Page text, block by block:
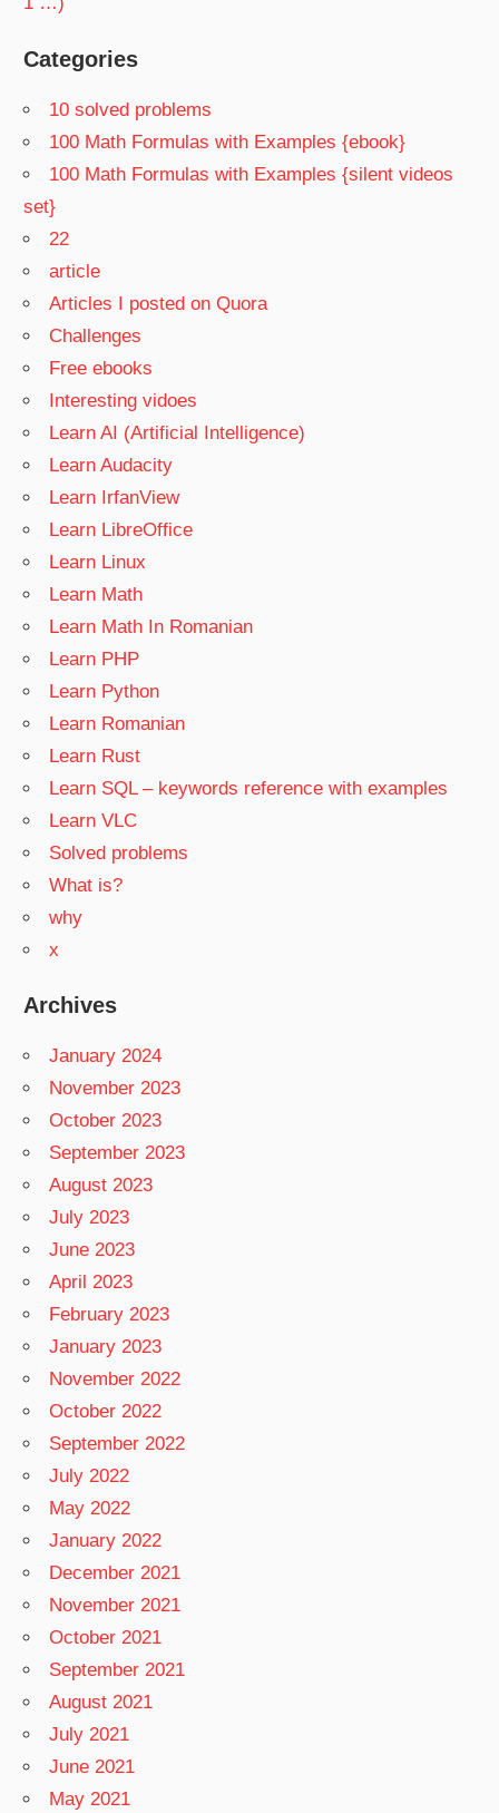
Categories
10 solved problems
100 Math Formulas with Examples {ebook}
100 Math Formulas with Examples {silent videos
set}
22
article
Articles I posted on Quora
Challenges
Free ebooks
Interesting vidoes
Learn AI (Artificial Intelligence)
Learn Audacity
Learn IrfanView
Learn LibreOffice
Learn Linux
Learn Math
Learn Math In Romanian
Learn PHP
Learn Python
Learn Romanian
Learn Rust
Learn SQL – keywords reference with examples
Learn VLC
Solved problems
What is?
why
x
Archives
January 2024
November 2023
October 2023
September 2023
August 2023
July 2023
June 2023
April 2023
February 2023
January 2023
November 2022
October 2022
September 2022
July 2022
May 2022
January 2022
December 2021
November 2021
October 2021
September 2021
August 2021
July 2021
June 2021
May 2021